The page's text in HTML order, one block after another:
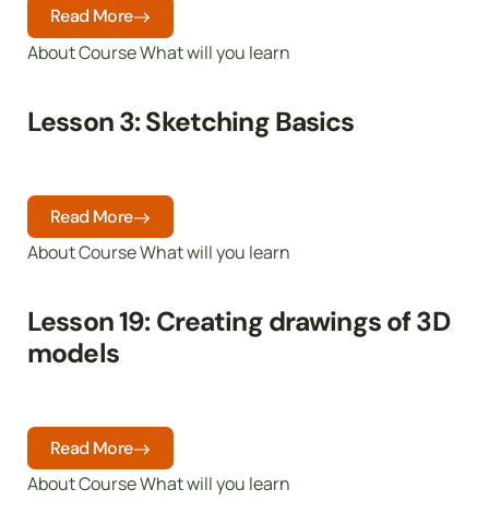
Lesson 3: Sketching Basics
About Course What will you learn
Read More
Lesson 19: Creating drawings of 3D
models
About Course What will you learn
Read More
About Course What will you learn
Read More